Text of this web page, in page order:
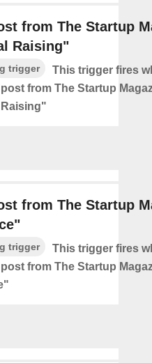
from The Startup
Raising"
trigger
This trigger fires
from The Startup
from The Startup
trigger
This trigger fires
from The Startup